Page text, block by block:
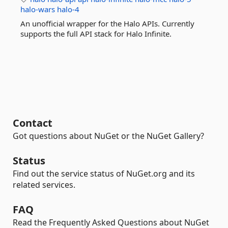
halo-wars halo-4
An unofficial wrapper for the Halo APIs. Currently
supports the full API stack for Halo Infinite.
Contact
Got questions about NuGet or the NuGet Gallery?
Status
Find out the service status of NuGet.org and its
related services.
FAQ
Read the Frequently Asked Questions about NuGet